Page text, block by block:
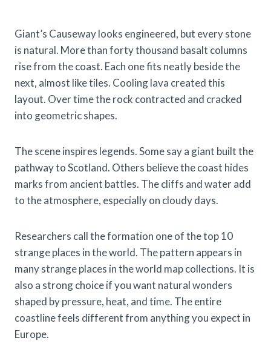
Giant’s Causeway looks engineered, but every stone
is natural. More than forty thousand basalt columns
rise from the coast. Each one fits neatly beside the
next, almost like tiles. Cooling lava created this
layout. Over time the rock contracted and cracked
into geometric shapes.
The scene inspires legends. Some say a giant built the
pathway to Scotland. Others believe the coast hides
marks from ancient battles. The cliffs and water add
to the atmosphere, especially on cloudy days.
Researchers call the formation one of the top 10
strange places in the world. The pattern appears in
many strange places in the world map collections. It is
also a strong choice if you want natural wonders
shaped by pressure, heat, and time. The entire
coastline feels different from anything you expect in
Europe.